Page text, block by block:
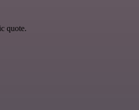
quote.